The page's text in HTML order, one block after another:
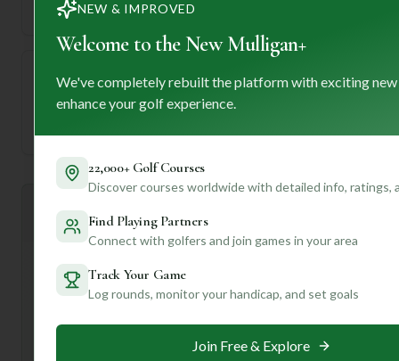
Par
—
+ Mulligan+ AI Insights
General insights
Hey there, fellow golf enthusiast! While we don't have all
yet, let me tell you, an 18-hole, Par 72 course like this in
Danbury, United States, is always an exciting prospect!
NEW & IMPROVED
Welcome to the New Mulligan+
We've completely rebuilt the platform with exciting
enhance your golf experience.
22,000+ Golf Courses
Discover courses worldwide with detailed info, ratings,
Find Playing Partners
Connect with golfers and join games in your area
Track Your Game
Log rounds, monitor your handicap, and set goals
Join Free & Explore